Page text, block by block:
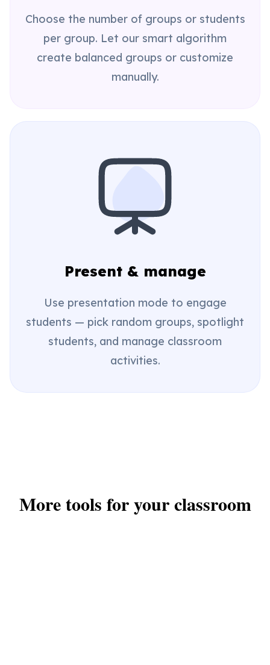
Choose the number of groups or students
per group. Let our smart algorithm
create balanced groups or customize
manually.
Present & manage
Use presentation mode to engage
students — pick random groups, spotlight
students, and manage classroom
activities.
More tools for your classroom